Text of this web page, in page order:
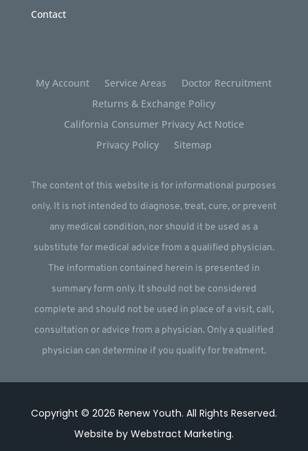
Contact
My Account Service Areas
Doctor Recruitment
Returns & Exchange Policy
California Consumer Privacy Act Notice
Privacy Policy
Sitemap
The content of this website is for informational purposes
only. It is not intended to diagnose, treat, cure, or prevent
any medical condition, nor should it be used as a
substitute for medical advice from a qualified physician.
The information contained herein is presented in
summary form only. It should not be considered
complete and should not be used in place of a visit, call,
consultation or advice from a physician. Only a qualified
physician can determine if you qualify for treatment.
Copyright © 2026 Renew Youth. All Rights Reserved.
Website by Webstract Marketing.